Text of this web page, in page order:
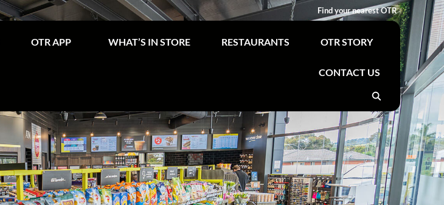
Find your nearest OTR
OTR APP WHAT’S IN STORE RESTAURANTS OTR STORY
CONTACT US